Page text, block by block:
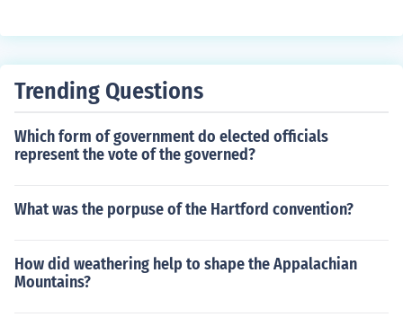
can be brought directly to the Supreme Court without g
ses typically fall under the Court's appellate jurisdictio
Trending Questions
Which form of government do elected officials
represent the vote of the governed?
What was the porpuse of the Hartford convention?
How did weathering help to shape the Appalachian
Mountains?